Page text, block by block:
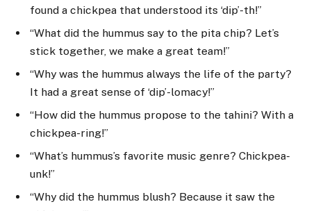
found a chickpea that understood its ‘dip’-th!”
“What did the hummus say to the pita chip? Let’s
stick together, we make a great team!”
“Why was the hummus always the life of the party?
It had a great sense of ‘dip’-lomacy!”
“How did the hummus propose to the tahini? With a
chickpea-ring!”
“What’s hummus’s favorite music genre? Chickpea-
unk!”
“Why did the hummus blush? Because it saw the